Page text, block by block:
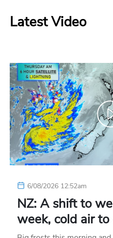
Latest Video
6/08/2026 12:52am
NZ: A shift to
week, cold air to